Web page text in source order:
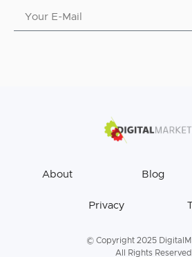
About Blog
Privacy
© Copyright 2025
All Rights Reserved.